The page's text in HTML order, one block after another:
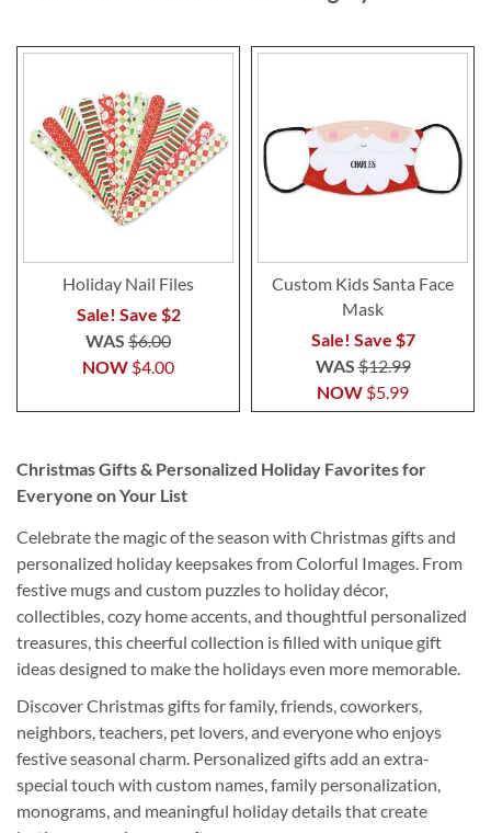
Holiday Nail Files
Sale! Save $2
NOW $4.00
WAS $6.00
Custom Kids Santa Face
Mask
Sale! Save $7
NOW $5.99
WAS$12.99
Christmas Gifts & Personalized Holiday Favorites for
Everyone on Your List
Celebrate the magic of the season with Christmas gifts and
personalized holiday keepsakes from Colorful Images. From
festive mugs and custom puzzles to holiday décor,
collectibles, cozy home accents, and thoughtful personalized
treasures, this cheerful collection is filled with unique gift
ideas designed to make the holidays even more memorable.
Discover Christmas gifts for family, friends, coworkers,
neighbors, teachers, pet lovers, and everyone who enjoys
festive seasonal charm. Personalized gifts add an extra-
special touch with custom names, family personalization,
monograms, and meaningful holiday details that create